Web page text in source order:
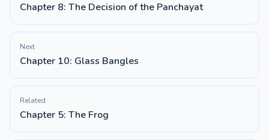
Chapter 8: The Decision of the Panchayat
Next
Chapter 10: Glass Bangles
Related
Chapter 5: The Frog